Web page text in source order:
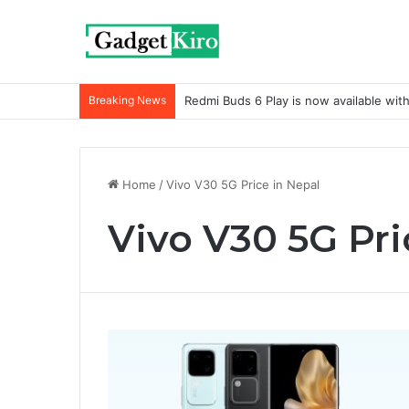
Breaking News Redmi Buds 6 Play is now available
Home /Vivo V30 5G Price in Nepal
Vivo V30 5G